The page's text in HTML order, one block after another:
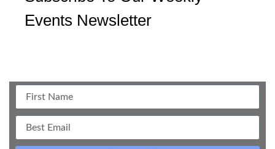
Events Newsletter